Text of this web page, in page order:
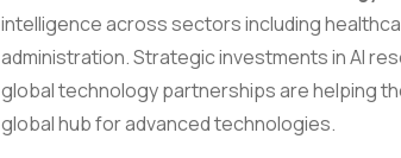
intelligence across sectors including
administration. Strategic investments in AI
global technology partnerships are helping
global hub for advanced technologies.